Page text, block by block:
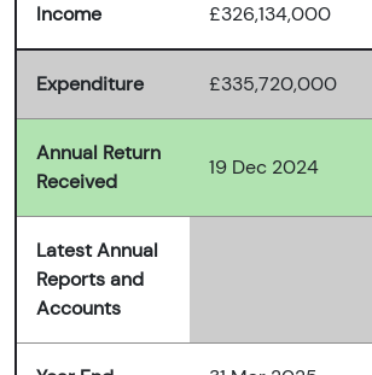
Income £326,134,000
Expenditure £335,720,000
Annual Return
Received
19 Dec 2024
Latest Annual
Reports and
Accounts